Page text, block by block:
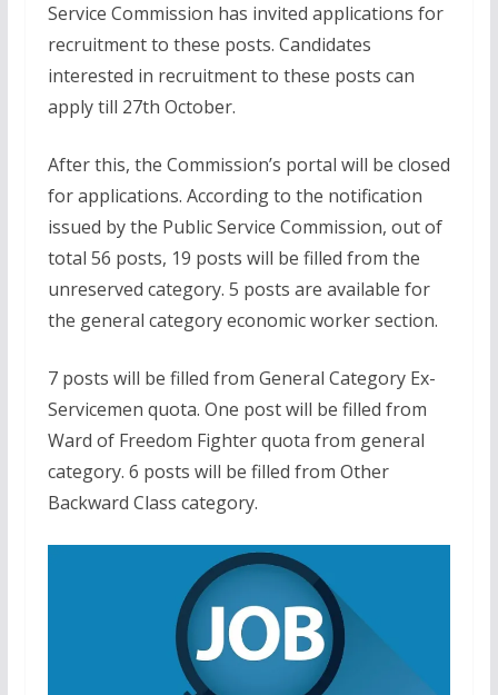
Service Commission has invited applications for
recruitment to these posts. Candidates
interested in recruitment to these posts can
apply till 27th October.
After this, the Commission’s portal will be closed
for applications. According to the notification
issued by the Public Service Commission, out of
total 56 posts, 19 posts will be filled from the
unreserved category. 5 posts are available for
the general category economic worker section.
7 posts will be filled from General Category Ex-
Servicemen quota. One post will be filled from
Ward of Freedom Fighter quota from general
category. 6 posts will be filled from Other
Backward Class category.